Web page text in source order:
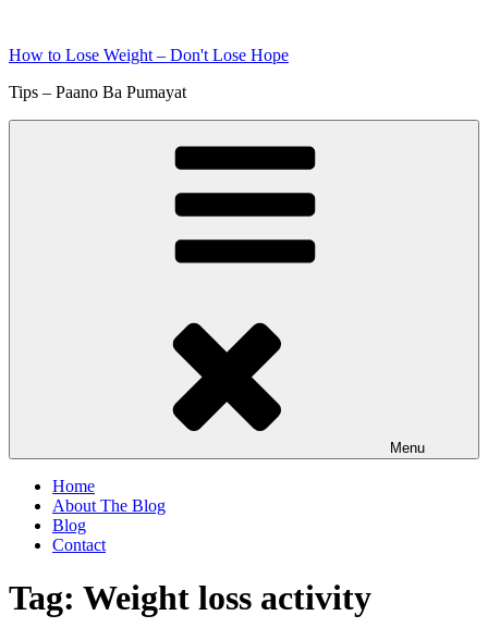
content
How to Lose Weight – Don't Lose Hope
Tips – Paano Ba Pumayat
Menu
Home
About The Blog
Blog
Contact
Tag: Weight loss activity